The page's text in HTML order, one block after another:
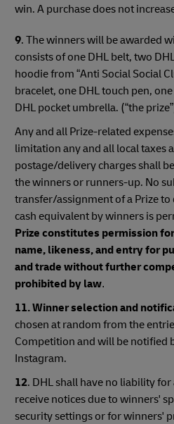
win. A purchase does not
9. The winners will be awarded
consists of one DHL belt, two
hoodie from “Anti Social Social
bracelet, one DHL touch pen,
DHL pocket umbrella. (“the
Any and all Prize-related
limitation any and all local taxes
postage/delivery charges shall
the winners or runners-up. No
transfer/assignment of a Prize
cash equivalent by winners is
Prize constitutes permission
name, likeness, and entry for
and trade without further
prohibited by law.
11. Winner selection and
chosen at random from the
Competition and will be notified
Instagram.
12. DHL shall have no liability
receive notices due to winners'
security settings or for winners'